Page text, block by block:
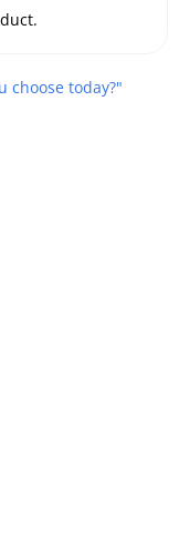
choose today?"